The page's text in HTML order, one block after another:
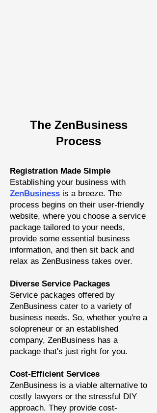
The ZenBusiness
Process
Registration Made Simple
Establishing your business with
ZenBusiness is a breeze. The
process begins on their user-friendly
website, where you choose aservice
package tailored to your needs,
provide some essential business
information, and then sit back and
relax as ZenBusiness takes over.
Diverse Service Packages
Service packages offered by
ZenBusiness cater to a variety of
business needs. So, whether you're a
solopreneur or an established
company, ZenBusiness has a
package that's just right for you.
Cost-Efficient Services
ZenBusiness is a viable alternative to
costly lawyers or the stressful DIY
approach. They provide cost-